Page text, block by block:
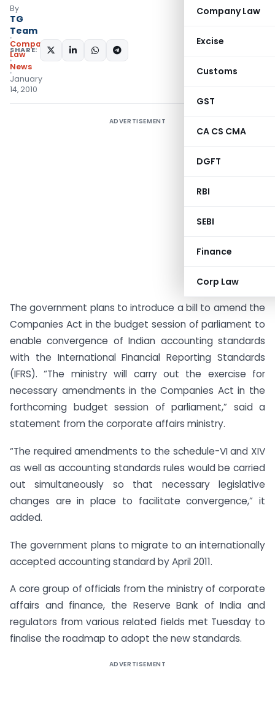
Company Law
Excise
Customs
GST
CA CS CMA
DGFT
RBI
SEBI
Finance
Corp Law
By
TG
Team
Company
Law
News
January
14, 2010
SHARE:
ADVERTISEMENT
The government plans to introduce a bill to amend the
Companies Act in the budget session of parliament to
enable convergence of Indian accounting standards
with the International Financial Reporting Standards
(IFRS). “The ministry will carry out the exercise for
necessary amendments in the Companies Act in the
forthcoming budget session of parliament,” said a
statement from the corporate affairs ministry.
“The required amendments to the schedule-VI and XIV
as well as accounting standards rules would be carried
out simultaneously so that necessary legislative
changes are in place to facilitate convergence,” it
added.
The government plans to migrate to an internationally
accepted accounting standard by April 2011.
A core group of officials from the ministry of corporate
affairs and finance, the Reserve Bank of India and
regulators from various related fields met Tuesday to
finalise the roadmap to adopt the new standards.
ADVERTISEMENT